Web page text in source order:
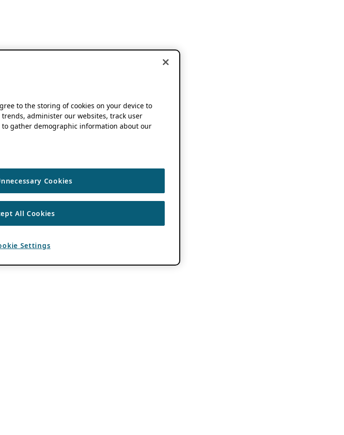
to the storing of cookies on your device to
administer our websites, track user
gather demographic information about our
Cookies
All Cookies
Settings